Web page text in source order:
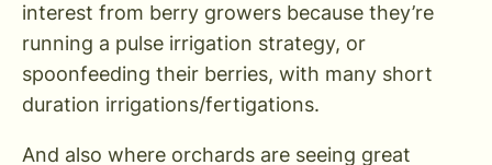
interest from berry growers because they’re
running a pulse irrigation strategy, or
spoonfeeding their berries, with many short
duration irrigations/fertigations.
And also where orchards are seeing great